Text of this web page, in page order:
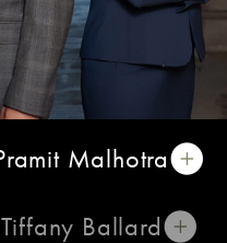
Malhotra
Ballard